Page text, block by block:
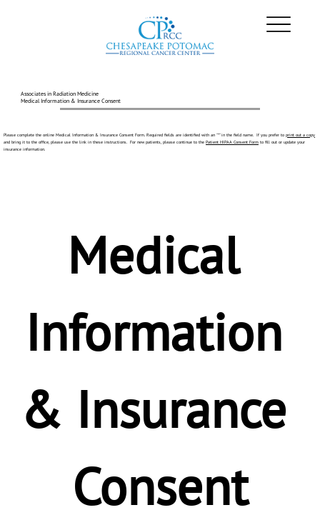
Associates in Radiation Medicine
Medical Information & Insurance Consent
Please complete the online Medical Information & Insurance Consent Form. Required fields are identified with an "*" in the field name. If you prefer to print out a copy
and bring it to the office, please use the link in these instructions. For new patients, please continue to the Patient HIPAA Consent Formto fill out or update your
insurance information.
Medical
Information
& Insurance
Consent